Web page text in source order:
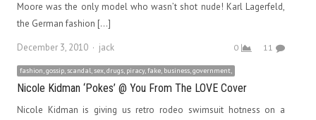
Moore was the only model who wasn’t shot nude! Karl Lagerfeld,
the German fashion […]
December 3, 2010
Author
jack 0 11
fashion, gossip, scandal, sex, drugs, piracy, fake, business, government,
Nicole Kidman ‘Pokes’ @ You From The LOVE Cover
Nicole Kidman is giving us retro rodeo swimsuit hotness on a